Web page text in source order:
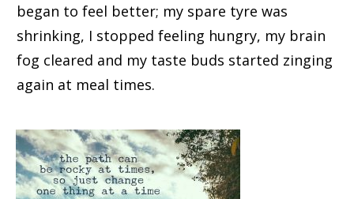
began to feel better; my spare tyre was
shrinking, I stopped feeling hungry, my brain
fog cleared and my taste buds started zinging
again at meal times.